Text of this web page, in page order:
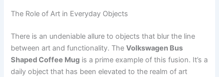
The Role of Art in Everyday Objects
There is an undeniable allure to objects that blur the line
between art and functionality. TheVolkswagen Bus
Shaped Coffee Mug is a prime example of this fusion. It’s a
daily object that has been elevated to the realm of art